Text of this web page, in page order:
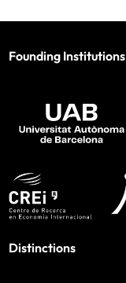
Founding Institutions
Distinctions